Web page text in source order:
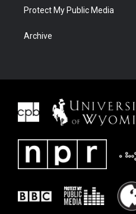
Protect My Public Media
Archive